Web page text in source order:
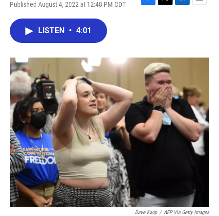
Published August 4, 2022 at 12:48 PM CDT
F
o
k
T
r
L
I
E
LISTEN • 4:01
Dave Kaup / AFP Via Getty Images